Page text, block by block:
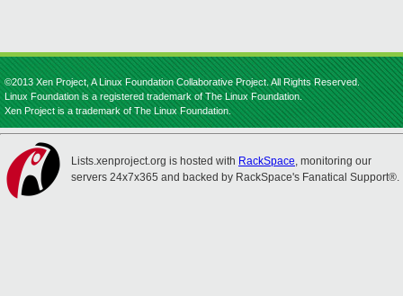
©2013 Xen Project, A Linux Foundation Collaborative Project. All Rights Reserved.
Linux Foundation is a registered trademark of The Linux Foundation.
Xen Project is a trademark of The Linux Foundation.
Lists.xenproject.org is hosted with RackSpace, monitoring our
servers 24x7x365 and backed by RackSpace's Fanatical Support®.